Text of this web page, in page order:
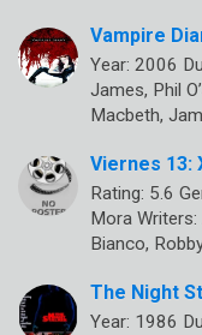
Vampire
Year: 2006
James, Phil
Macbeth,
Viernes 13:
Rating: 5.6
Mora
Bianco,
The Night
Year: 1986